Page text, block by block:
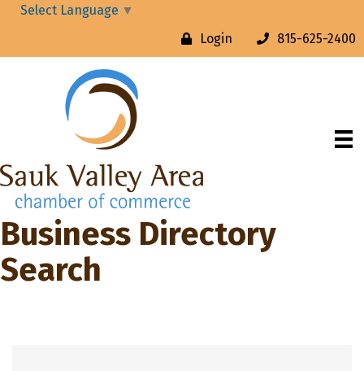
Select Language ▼
Login
815-625-2400
Business Directory
Search